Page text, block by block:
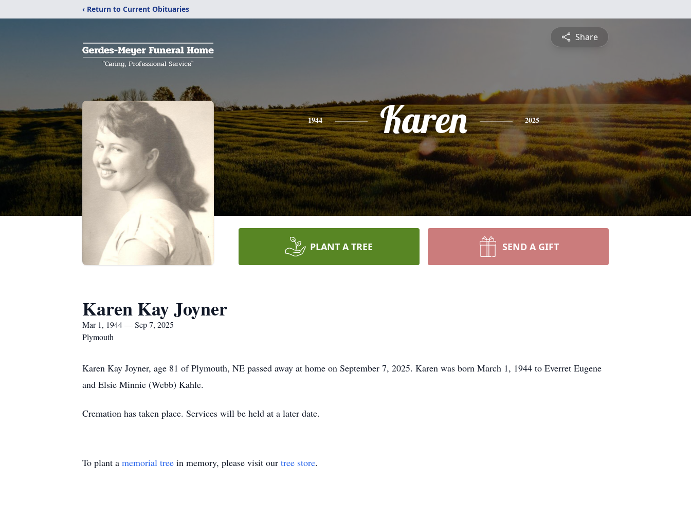
‹ Return to Current Obituaries
Share
1944 Karen 2025
PLANT A TREE SEND A GIFT
Karen Kay Joyner
Mar 1, 1944 — Sep 7, 2025
Plymouth
Karen Kay Joyner, age 81 of Plymouth, NE passed away at home on September 7, 2025. Karen was born March 1, 1944 to Everret Eugene
and Elsie Minnie (Webb) Kahle.
Cremation has taken place. Services will be held at a later date.
To plant a memorial tree in memory, please visit our tree store.